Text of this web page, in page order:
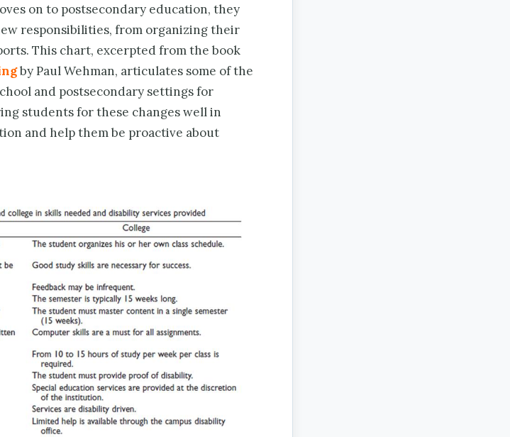
on to postsecondary education, they
responsibilities, from organizing their
This chart, excerpted from the book
by Paul Wehman, articulates some of the
and postsecondary settings for
students for these changes well in
and help them be proactive about